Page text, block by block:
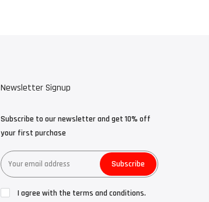
Newsletter Signup
Subscribe to our newsletter and get 10% off
your first purchase
Subscribe
I agree with the terms and conditions.